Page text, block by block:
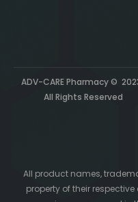
ADV-CARE Pharmacy ©
All Rights Reserved
All product names,
property of their